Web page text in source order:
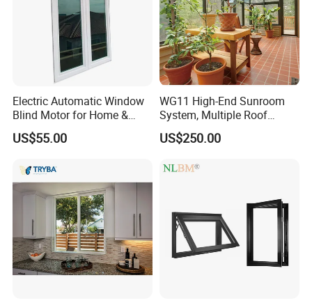
Electric Automatic Window
Blind Motor for Home &
Office Use CE Certified
US$55.00
WG11 High-End Sunroom
System, Multiple Roof
Configurations, Thermal
Insulation, Soundproofing
US$250.00